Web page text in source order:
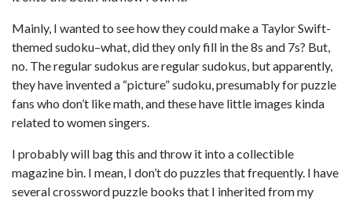
Mainly, I wanted to see how they could make a Taylor Swift-
themed sudoku–what, did they only fill in the 8s and 7s? But,
no. The regular sudokus are regular sudokus, but apparently,
they have invented a “picture” sudoku, presumably for puzzle
fans who don’t like math, and these have little images kinda
related to women singers.
I probably will bag this and throw it into a collectible
magazine bin. I mean, I don’t do puzzles that frequently. I have
several crossword puzzle books that I inherited from my